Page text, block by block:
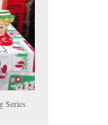
Series